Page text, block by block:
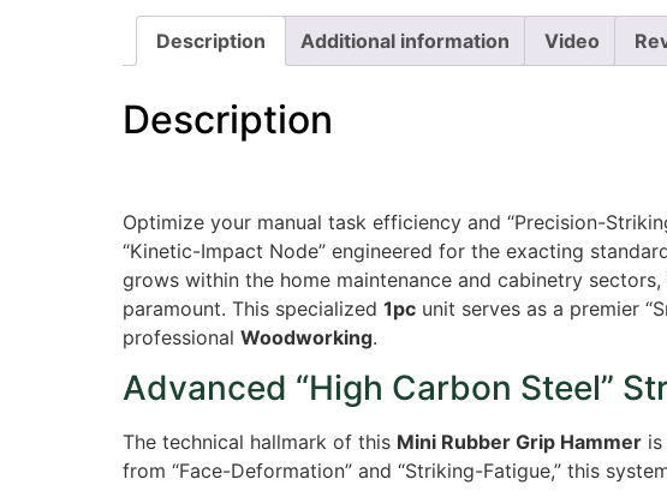
Description Additional information Video
Description
Optimize your manual task efficiency and “Precision-
“Kinetic-Impact Node” engineered for the exacting
grows within the home maintenance and cabinetry
paramount. This specialized 1pc unit serves as a premier
professional Woodworking.
Advanced “High Carbon Steel”
The technical hallmark of this Mini Rubber Grip Hammer
from “Face-Deformation” and “Striking-Fatigue,” this